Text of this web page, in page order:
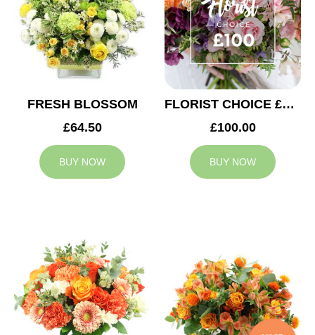
FRESH BLOSSOM
£64.50
BUY NOW
FLORIST CHOICE £100
£100.00
BUY NOW